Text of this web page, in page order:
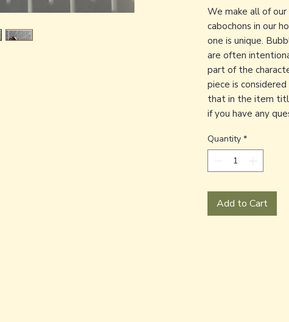
We make all of our
cabochons in our
one is unique.
are often
part of the
piece is
that in the item
if you have any
Quantity *
Add to Cart